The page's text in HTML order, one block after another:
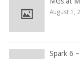
August 1,
Spark 6